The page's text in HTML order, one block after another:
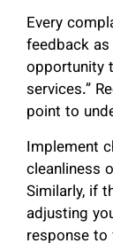
Every
feedback
opportunity
services.”
point to
Implement
cleanliness
Similarly, if
adjusting
response